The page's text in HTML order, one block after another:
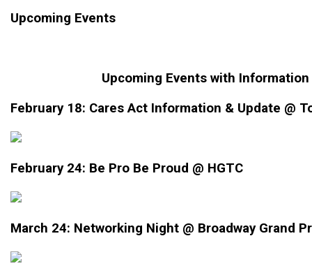
Upcoming Events
Upcoming Events with
February 18: Cares Act Information & Update @
February 24: Be Pro Be Proud @ HGTC
March 24: Networking Night @ Broadway Grand